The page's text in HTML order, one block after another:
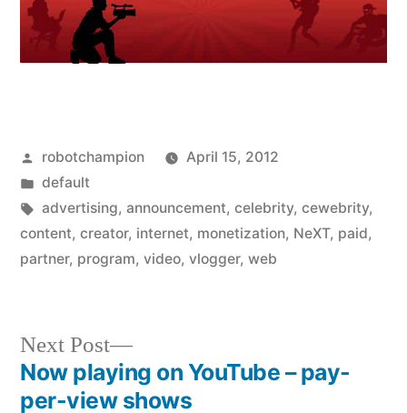
Posted
by
robotchampion
April 15, 2012
Posted
in
default
Tags:
advertising, announcement, celebrity, cewebrity,
content, creator, internet, monetization, NeXT, paid,
partner, program, video, vlogger, web
Post
Next Post
Next
post:
Now playing on YouTube – pay-
per-view shows